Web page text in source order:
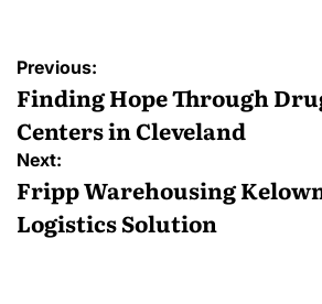
Post
navigation
Previous:
Finding Hope Through
Centers in Cleveland
Next:
Fripp Warehousing
Logistics Solution